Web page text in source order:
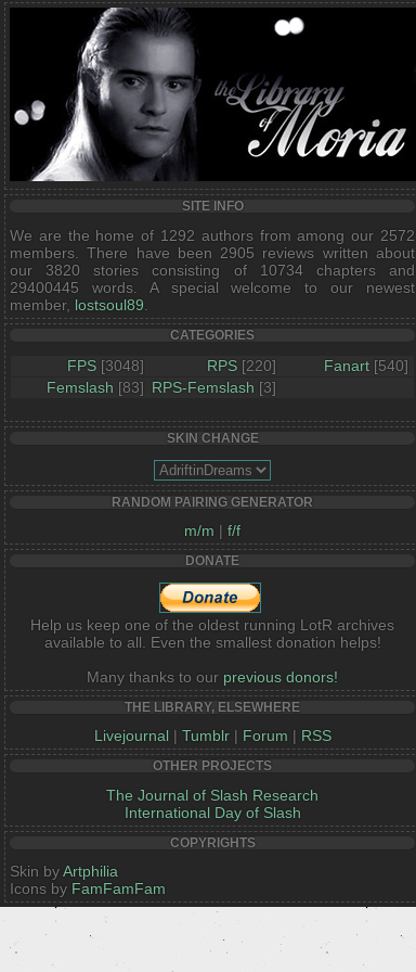
SITE INFO
We are the home of 1292 authors from among our 2572
members. There have been 2905 reviews written about
our 3820 stories consisting of 10734 chapters and
29400445 words. A special welcome to our newest
member, lostsoul89
CATEGORIES
FPS [3048] RPS [220] Fanart [540]
Femslash [83] RPS-Femslash [3]
SKIN CHANGE
RANDOM PAIRING GENERATOR
m/m | f/f
DONATE
Help us keep one of the oldest running LotR archives
available to all. Even the smallest donation helps!
Many thanks to our previous donors!
THE LIBRARY, ELSEWHERE
Livejournal | Tumblr| Forum | RSS
OTHER PROJECTS
The Journal of Slash Research
International Day of Slash
COPYRIGHTS
Skin byArtphilia
Icons by FamFamFam